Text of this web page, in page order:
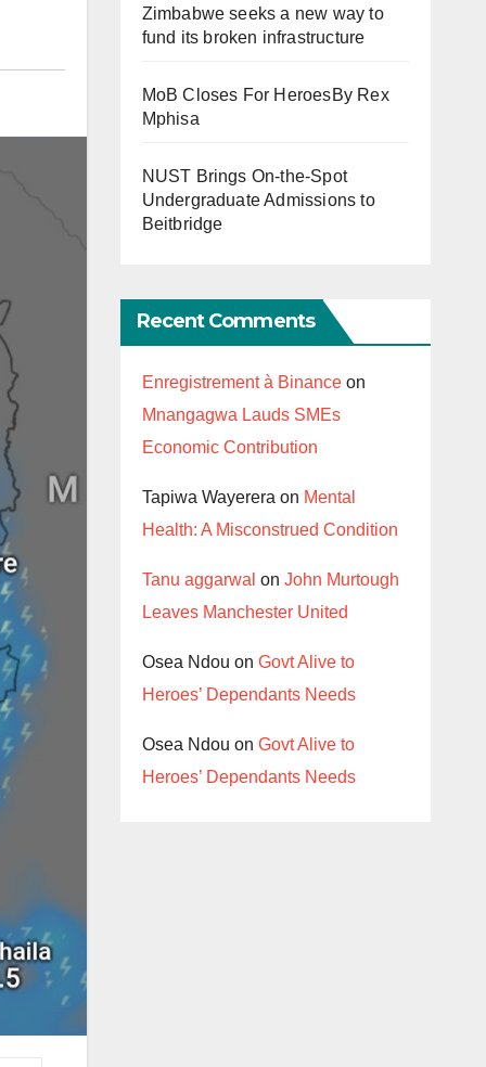
Zimbabwe seeks a new way to
fund its broken infrastructure
MoB Closes For HeroesBy Rex
Mphisa
NUST Brings On-the-Spot
Undergraduate Admissions to
Beitbridge
Recent Comments
Enregistrement à Binanceon
Mnangagwa Lauds SMEs
Economic Contribution
Tapiwa Wayerera on Mental
Health: A Misconstrued Condition
Tanu aggarwal on John Murtough
Leaves Manchester United
Osea Ndou on Govt Alive to
Heroes’ Dependants Needs
Osea Ndou on Govt Alive to
Heroes’ Dependants Needs